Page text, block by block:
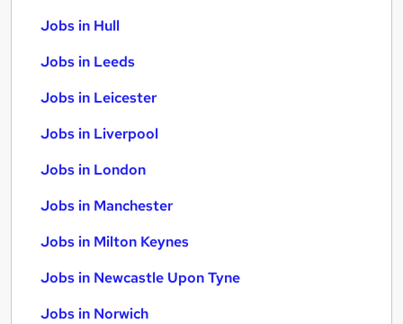
Jobs in Hull
Jobs in Leeds
Jobs in Leicester
Jobs in Liverpool
Jobs in London
Jobs in Manchester
Jobs in Milton Keynes
Jobs in Newcastle Upon Tyne
Jobs in Norwich